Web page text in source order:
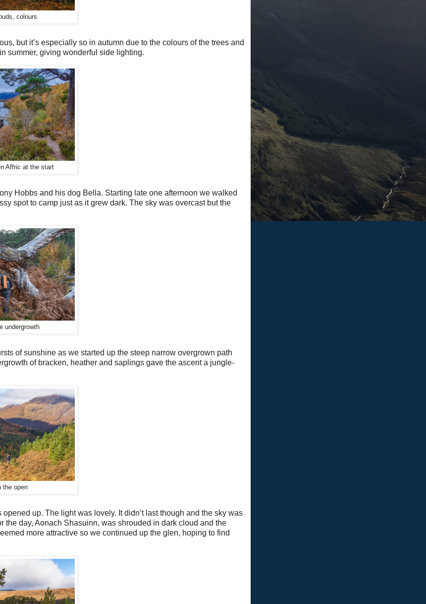
colours
but it’s especially so in autumn due to the colours of the trees and
summer, giving wonderful side lighting.
Affric at the start
Hobbs and his dog Bella. Starting late one afternoon we walked
spot to camp just as it grew dark. The sky was overcast but the
undergrowth
of sunshine as we started up the steep narrow overgrown path
of bracken, heather and saplings gave the ascent a jungle-
the open
up. The light was lovely. It didn’t last though and the sky was
day, Aonach Shasuinn, was shrouded in dark cloud and the
more attractive so we continued up the glen, hoping to find